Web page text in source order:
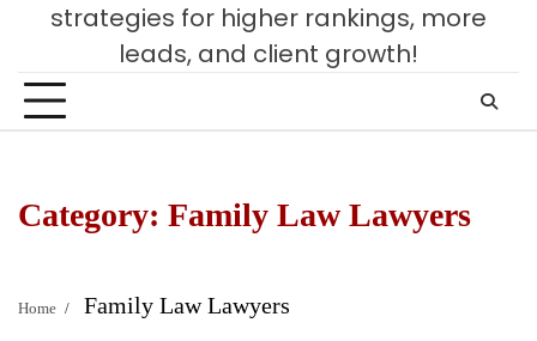
strategies for higher rankings, more
leads, and client growth!
Category: Family Law Lawyers
Home Family Law Lawyers